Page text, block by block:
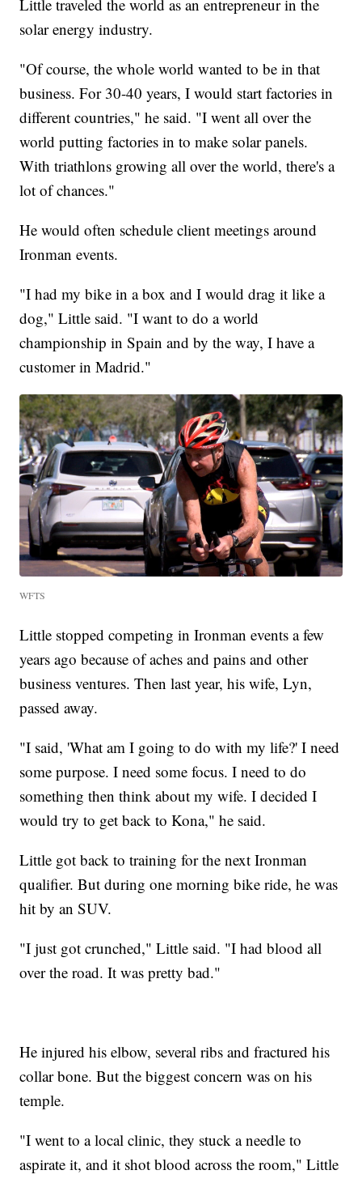
Little traveled the world as an entrepreneur in the
solar energy industry.
"Of course, the whole world wanted to be in that
business. For 30-40 years, I would start factories in
different countries," he said. "I went all over the
world putting factories in to make solar panels.
With triathlons growing all over the world, there's a
lot of chances."
He would often schedule client meetings around
Ironman events.
"I had my bike in a box and I would drag it like a
dog," Little said. "I want to do a world
championship in Spain and by the way, I have a
customer in Madrid."
WFTS
Little stopped competing in Ironman events a few
years ago because of aches and pains and other
business ventures. Then last year, his wife, Lyn,
passed away.
"I said, 'What am I going to do with my life?' I need
some purpose. I need some focus. I need to do
something then think about my wife. I decided I
would try to get back to Kona," he said.
Little got back to training for the next Ironman
qualifier. But during one morning bike ride, he was
hit by an SUV.
"I just got crunched," Little said. "I had blood all
over the road. It was pretty bad."
He injured his elbow, several ribs and fractured his
collar bone. But the biggest concern was on his
temple.
"I went to a local clinic, they stuck a needle to
aspirate it, and it shot blood across the room," Little